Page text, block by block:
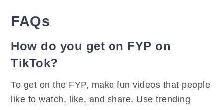
FAQs
How do you get on FYP on
TikTok?
To get on the FYP, make fun videos that people
like to watch, like, and share. Use trending